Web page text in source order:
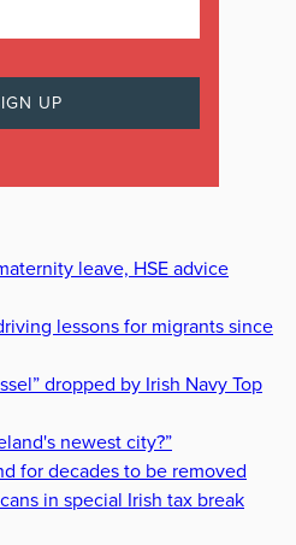
leave, HSE advice
lessons for migrants since
dropped by Irish Navy Top
newest city?”
for decades to be removed
in special Irish tax break